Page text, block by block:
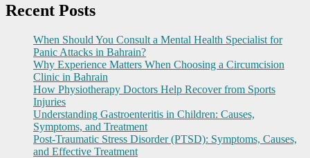
Recent Posts
When Should You Consult a Mental Health Specialist for
Panic Attacks in Bahrain?
Why Experience Matters When Choosing a Circumcision
Clinic in Bahrain
How Physiotherapy Doctors Help Recover from Sports
Injuries
Understanding Gastroenteritis in Children: Causes,
Symptoms, and Treatment
Post-Traumatic Stress Disorder (PTSD): Symptoms, Causes,
and Effective Treatment